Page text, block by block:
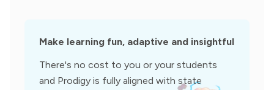
Make learning fun, adaptive and insightful
There's no cost to you or your students
and Prodigy is fully aligned with state